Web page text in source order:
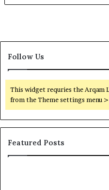
Follow Us
This widget requries the Arqam
from the Theme settings menu
Featured Posts